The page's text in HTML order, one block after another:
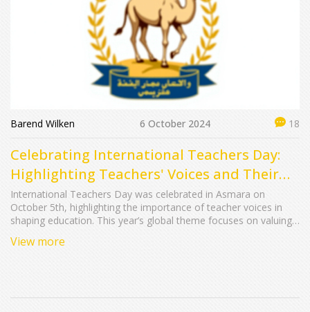
Barend Wilken 6 October 2024 18
Celebrating International Teachers Day:
Highlighting Teachers' Voices and Their
Critical Role in Education
International Teachers Day was celebrated in Asmara on
October 5th, highlighting the importance of teacher voices in
shaping education. This year’s global theme focuses on valuing
day underscores the crucial role educators play in the
View more